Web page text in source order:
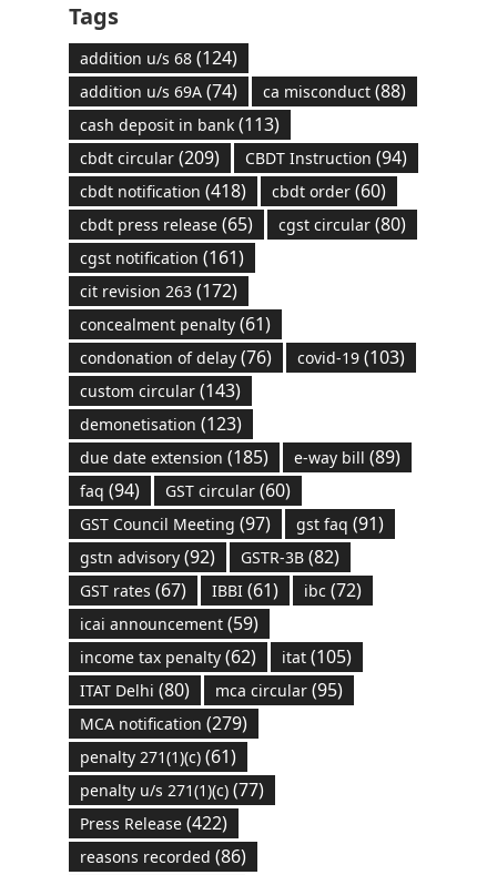
Tags
addition u/s 68(124)
addition u/s 69A(74) ca misconduct(88)
cash deposit in bank(113)
cbdt circular(209) CBDT Instruction (94)
cbdt notification (418) cbdt order(60)
cbdt press release(65) cgst circular(80)
cgst notification (161)
cit revision 263(172)
concealment penalty(61)
condonation of delay(76) covid-19(103)
custom circular(143)
demonetisation (123)
due date extension (185) e-way bill (89)
faq (94) GST circular(60)
GST Council Meeting (97) gst faq (91)
gstn advisory(92) GSTR-3B(82)
GST rates (67) IBBI(61) ibc (72)
icai announcement(59)
income tax penalty(62) itat(105)
ITAT Delhi (80) mca circular(95)
MCA notification (279)
penalty 271(1)(c)(61)
penalty u/s 271(1)(c)(77)
Press Release(422)
reasons recorded (86)